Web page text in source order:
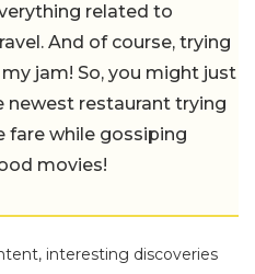
related to
And of course, trying
jam! So, you might just
newest restaurant trying
fare while gossiping
movies!
interesting discoveries